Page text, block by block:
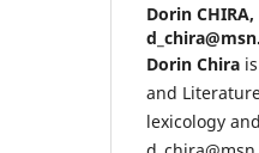
Dorin CHIRA,
Dorin Chira
and
lexicology